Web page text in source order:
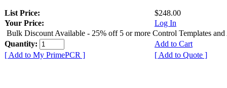
List Price:
$248.00
Your Price:
Log In
Bulk Discount Available - 25% off 5 or more Control Templates and
Quantity:
Add to Cart
[ Add to My PrimePCR ]
[ Add to Quote ]